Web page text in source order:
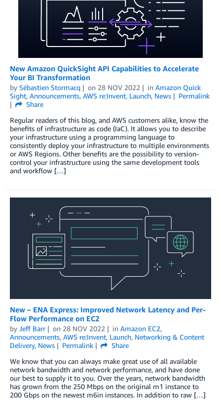
New Amazon QuickSight API Capabilities to Accelerate
Your BI Transformation
by Sébastien Stormacq on 28 NOV 2022 in Amazon Quick
Sight, Announcements, AWS re:Invent, Launch, News
Permalink
Share
Regular readers of this blog, and AWS customers alike, know the
benefits of infrastructure as code (IaC). It allows you to describe
your infrastructure using a programming language to
consistently deploy your infrastructure to multiple environments
or AWS Regions. Other benefits are the possibility to version-
control your infrastructure using the same development tools
and workflow […]
New – ENA Express: Improved Network Latency and Per-
Flow Performance on EC2
by Jeff Barr on 28 NOV 2022 in Amazon EC2,
Announcements, AWS re:Invent, Launch, Networking & Content
Delivery, News Permalink
Share
We know that you can always make great use of all available
network bandwidth and network performance, and have done
our best to supply it to you. Over the years, network bandwidth
has grown from the 250 Mbps on the original m1 instance to
200 Gbps on the newest m6in instances. In addition to raw […]